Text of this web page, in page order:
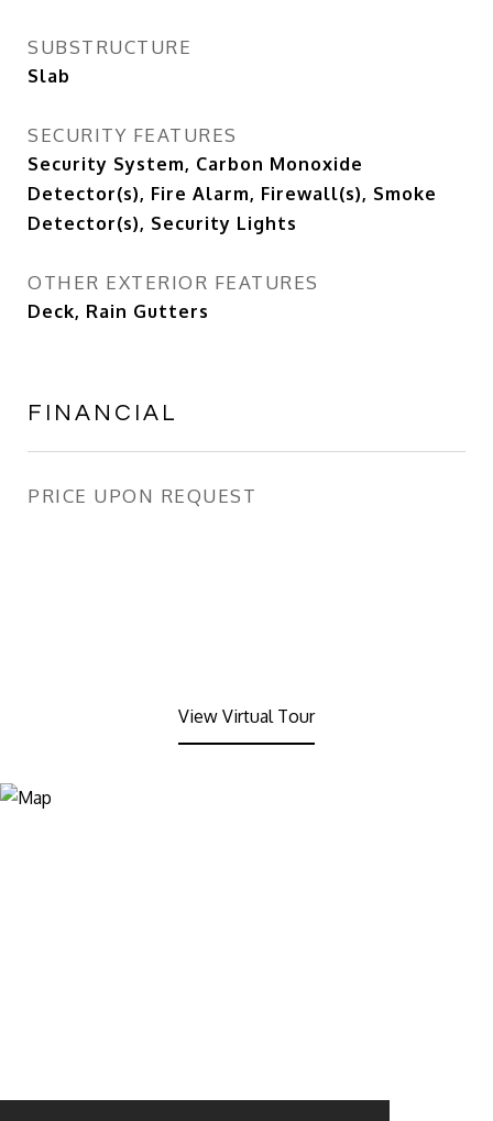
SUBSTRUCTURE
Slab
SECURITY FEATURES
Security System, Carbon Monoxide
Detector(s), Fire Alarm, Firewall(s), Smoke
Detector(s), Security Lights
OTHER EXTERIOR FEATURES
Deck, Rain Gutters
FINANCIAL
PRICE UPON REQUEST
View Virtual Tour